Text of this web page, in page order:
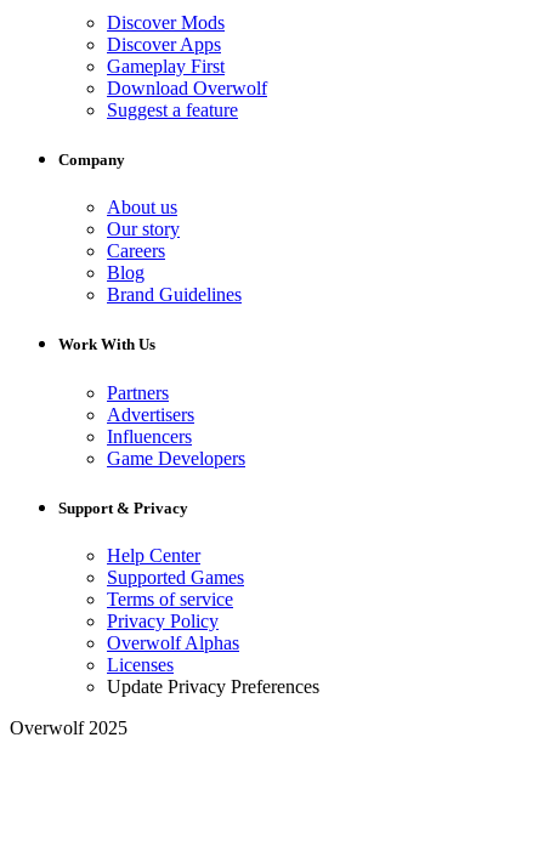
Discover Mods
Discover Apps
Gameplay First
Download Overwolf
Suggest a feature
Company
About us
Our story
Careers
Blog
Brand Guidelines
Work With Us
Partners
Advertisers
Influencers
Game Developers
Support & Privacy
Help Center
Supported Games
Terms of service
Privacy Policy
Overwolf Alphas
Licenses
Update Privacy Preferences
Overwolf 2025